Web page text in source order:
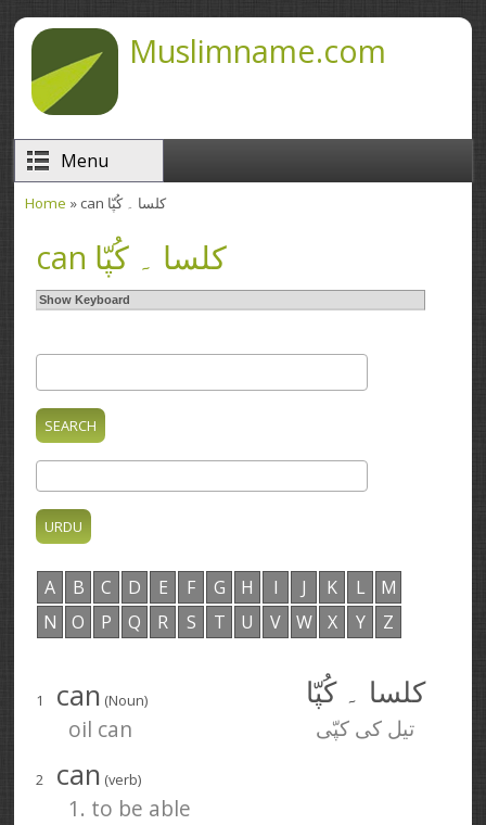
Skip to main contentMuslimname.com
Menu
You are here
Home » can کلسا ۔ کُپّا
can کلسا ۔ کُپّا
Show Keyboard
A B C D E F G H I J K L
M
N
O P Q R S T U V W X Y Z
1 can (Noun) کلسا ۔ کُپّا
oil can تیل کی کپّی
2 can (verb)
1. to be able